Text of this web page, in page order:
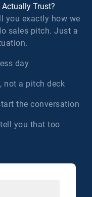
Actually Trust?
you exactly how we
sales pitch. Just a
day
not a pitch deck
the conversation
you that too